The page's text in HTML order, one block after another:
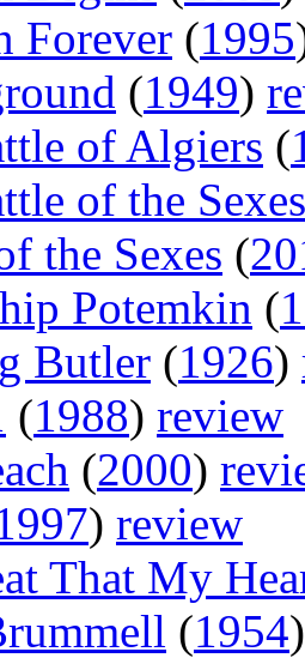
Forever (1995
(1949)
of Algiers (
of the Sexes
the Sexes (
Potemkin (
Butler (1926)
(1988) review
(2000)
) review
That My
(1954